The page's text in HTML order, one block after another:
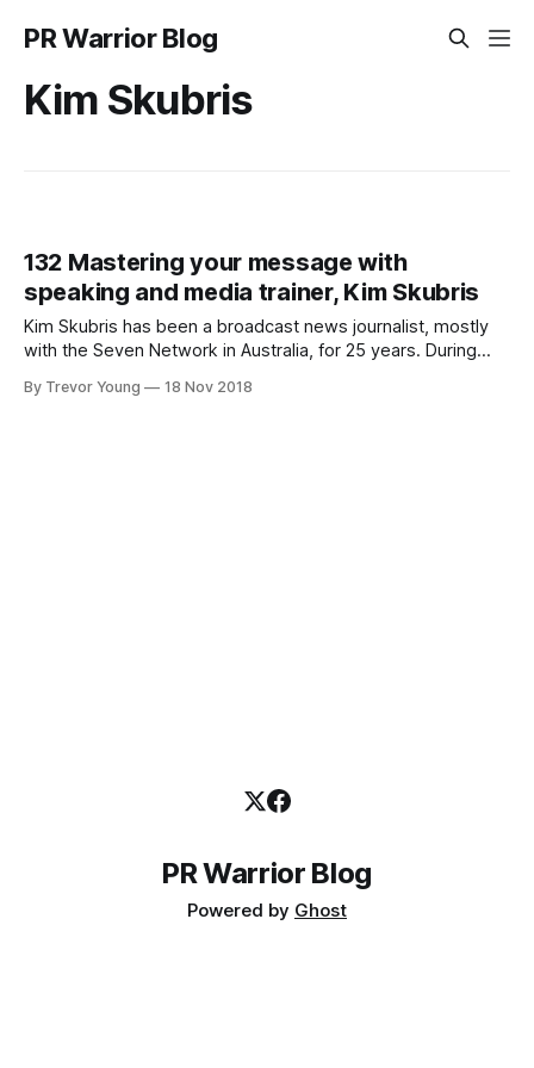
PR Warrior Blog
Kim Skubris
132 Mastering your message with
speaking and media trainer, Kim Skubris
Kim Skubris has been a broadcast news journalist, mostly
with the Seven Network in Australia, for 25 years. During
biggest stories, including Schapelle Corby and Daniel
By Trevor Young 18 Nov 2018
PR Warrior Blog
Powered by Ghost